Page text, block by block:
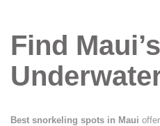
Find
Best snorkeling spots in Maui